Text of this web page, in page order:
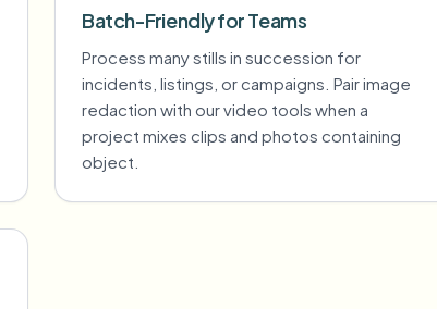
Batch-Friendly for Teams
Process many stills in succession for
incidents, listings, or campaigns. Pair image
redaction with our video tools when a
project mixes clips and photos containing
object.